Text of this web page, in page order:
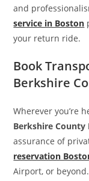
and
service in Boston
your return ride.
Book
Berkshire
Wherever you’re
Berkshire County
assurance of
reservation
Airport, or beyond.